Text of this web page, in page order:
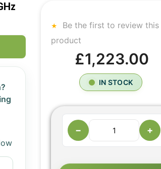
Be the first to review this
product
£1,223.00
IN STOCK
− +